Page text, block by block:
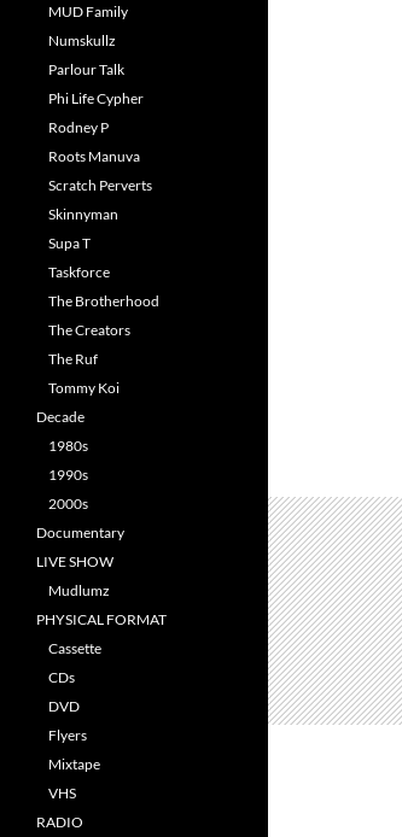
MUD Family
Numskullz
Parlour Talk
Phi Life Cypher
Rodney P
Roots Manuva
Scratch Perverts
Skinnyman
Supa T
Taskforce
The Brotherhood
The Creators
The Ruf
Tommy Koi
Decade
1980s
1990s
2000s
Documentary
LIVE SHOW
Mudlumz
PHYSICAL FORMAT
Cassette
CDs
DVD
Flyers
Mixtape
VHS
RADIO